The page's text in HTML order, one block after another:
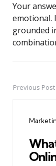
Your
emotional.
grounded
PostPrevious Post